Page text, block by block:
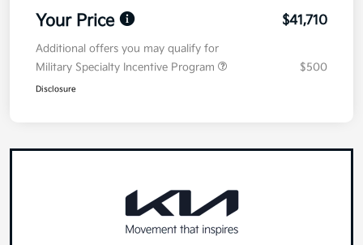
Your Price $41,710
Additional offers you may qualify for
Military Specialty Incentive Program
$500
Disclosure